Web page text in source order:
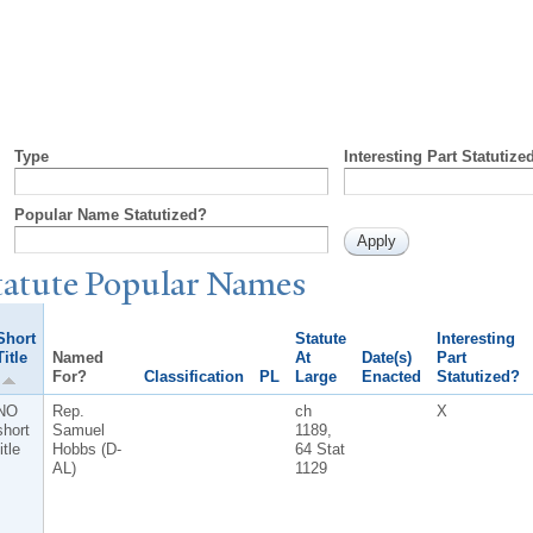
Type Interesting Part
Popular Name Statutized?
PopularNames
Named
For?
Classification PL
Statute
At
Large
Date(s)
Enacted
Interesting
Part
Statutized?
Rep.
Samuel
Hobbs (D-
AL)
ch
1189,
64 Stat
1129
X